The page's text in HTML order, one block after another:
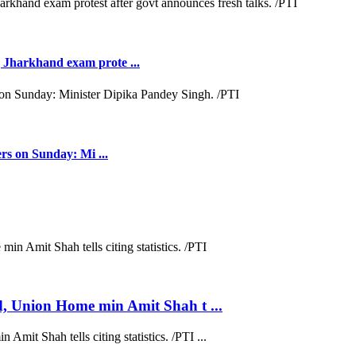
exam prote ...
on Sunday: Mi ...
Union Home min Amit Shah t ...
Amit Shah tells citing statistics. /PTI ...